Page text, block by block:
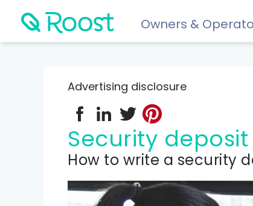
Owners &
Resident app
Financial wellness for residents: Roost Credit,
Renters insurance
Advertising disclosure
Security
How to write a security